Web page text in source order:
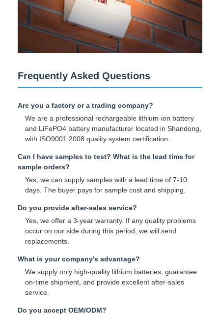
Frequently Asked Questions
Are you a factory or a trading company?
We are a professional rechargeable lithium-ion battery
and LiFePO4 battery manufacturer located in Shandong,
with ISO9001:2008 quality system certification.
Can I have samples to test? What is the lead time for
sample orders?
Yes, we can supply samples with a lead time of 7-10
days. The buyer pays for sample cost and shipping.
Do you provide after-sales service?
Yes, we offer a 3-year warranty. If any quality problems
occur on our side during this period, we will send
replacements.
What is your company's advantage?
We supply only high-quality lithium batteries, guarantee
on-time shipment, and provide excellent after-sales
service.
Do you accept OEM/ODM?